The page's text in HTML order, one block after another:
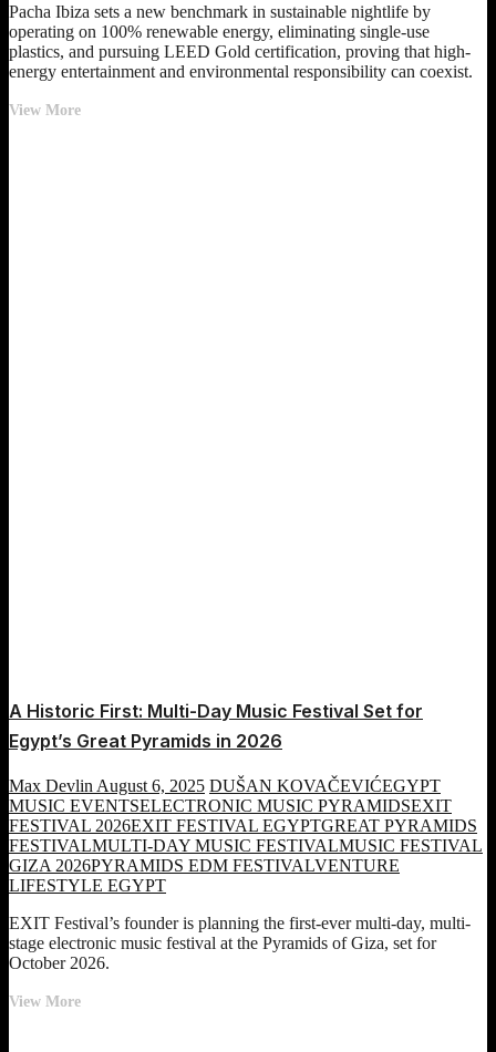
Pacha Ibiza sets a new benchmark in sustainable nightlife by
operating on 100% renewable energy, eliminating single-use
plastics, and pursuing LEED Gold certification, proving that high-
energy entertainment and environmental responsibility can coexist.
View MorePacha
A Historic First: Multi-Day Music Festival Set for
Egypt’s Great Pyramids in 2026
Max Devlin August 6, 2025 DUŠAN KOVAČEVIĆEGYPT
MUSIC EVENTSELECTRONIC MUSIC PYRAMIDSEXIT
FESTIVAL 2026EXIT FESTIVAL EGYPTGREAT PYRAMIDS
FESTIVALMULTI-DAY MUSIC FESTIVALMUSIC FESTIVAL
GIZA 2026PYRAMIDS EDM FESTIVALVENTURE
LIFESTYLE EGYPT
EXIT Festival’s founder is planning the first-ever multi-day, multi-
stage electronic music festival at the Pyramids of Giza, set for
October 2026.
View MoreA